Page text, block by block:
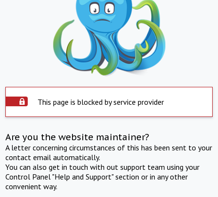
This page is blocked by service provider
Are you the website maintainer?
A letter concerning circumstances of this has been sent to your
contact email automatically.
You can also get in touch with out support team using your
Control Panel "Help and Support" section or in any other
convenient way.